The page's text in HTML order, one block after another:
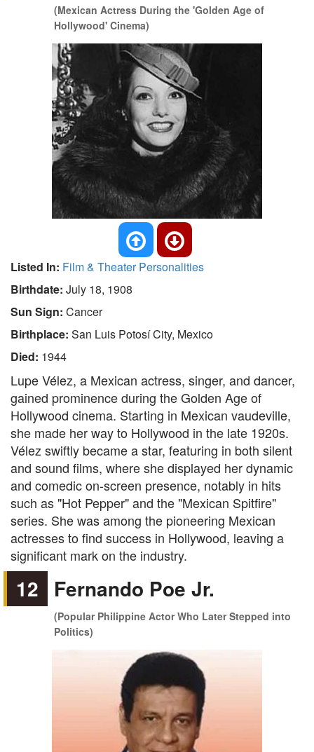
(Mexican Actress During the 'Golden Age of
Hollywood' Cinema)
Listed In: Film & Theater Personalities
Birthdate: July 18, 1908
Sun Sign: Cancer
Birthplace: San Luis Potosí City, Mexico
Died: 1944
Lupe Vélez, a Mexican actress, singer, and dancer,
gained prominence during the Golden Age of
Hollywood cinema. Starting in Mexican vaudeville,
she made her way to Hollywood in the late 1920s.
Vélez swiftly became a star, featuring in both silent
and sound films, where she displayed her dynamic
and comedic on-screen presence, notably in hits
such as "Hot Pepper" and the "Mexican Spitfire"
series. She was among the pioneering Mexican
actresses to find success in Hollywood, leaving a
significant mark on the industry.
12 Fernando Poe Jr.
(Popular Philippine Actor Who Later Stepped into
Politics)